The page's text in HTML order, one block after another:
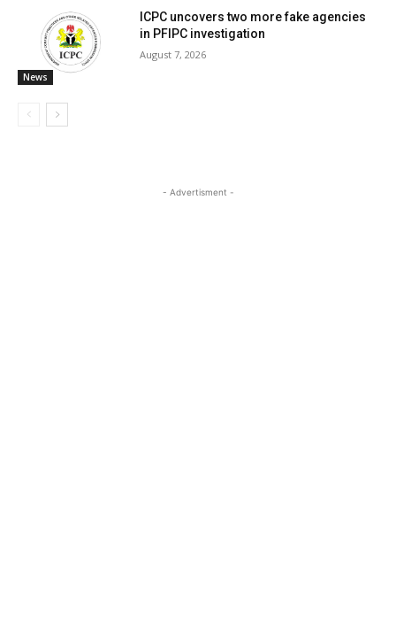
News
ICPC uncovers two more fake agencies
in PFIPC investigation
August 7, 2026
- Advertisment -